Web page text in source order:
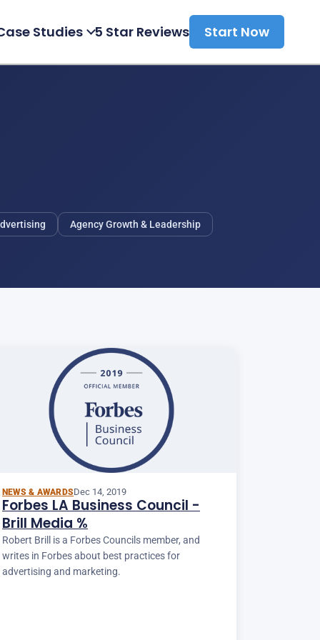
Studies 5 Star Reviews Start Now
Agency Growth & Leadership
NEWS & AWARDSDec 14, 2019
Forbes LA Business Council -
Brill Media %
Robert Brill is a Forbes Councils member, and
writes in Forbes about best practices for
advertising and marketing.